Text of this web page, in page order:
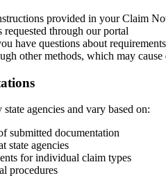
provided in your Claim
through our portal
have questions about requirements
other methods, which may cause
agencies and vary based on:
submitted documentation
state agencies
for individual claim types
procedures